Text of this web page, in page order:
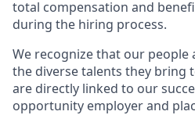
total compensation and
during the hiring process.
We recognize that our
the diverse talents they bring
are directly linked to our
opportunity employer and